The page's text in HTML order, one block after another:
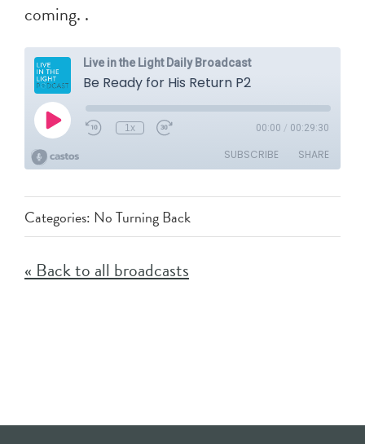
coming. .
Categories: No Turning Back
« Back to all broadcasts